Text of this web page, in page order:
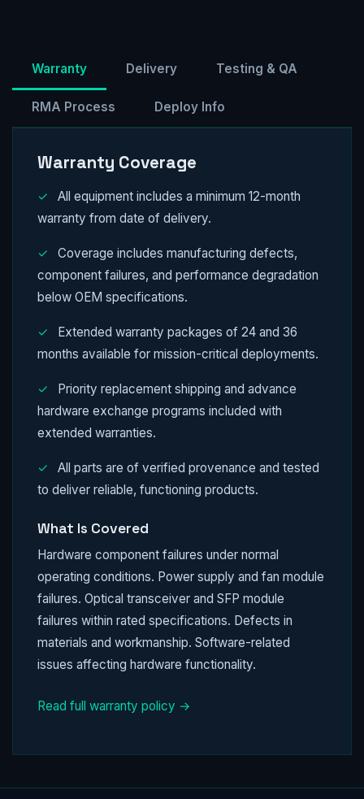
Warranty Delivery Testing & QA
RMA Process Deploy Info
Warranty Coverage
✓
All equipment includes a minimum 12-month
warranty from date of delivery.
✓
Coverage includes manufacturing defects,
component failures, and performance degradation
below OEM specifications.
✓
Extended warranty packages of 24 and 36
months available for mission-critical deployments.
✓
Priority replacement shipping and advance
hardware exchange programs included with
extended warranties.
✓
All parts are of verified provenance and tested
to deliver reliable, functioning products.
What Is Covered
Hardware component failures under normal
operating conditions. Power supply and fan module
failures. Optical transceiver and SFP module
failures within rated specifications. Defects in
materials and workmanship. Software-related
issues affecting hardware functionality.
Read full warranty policy →